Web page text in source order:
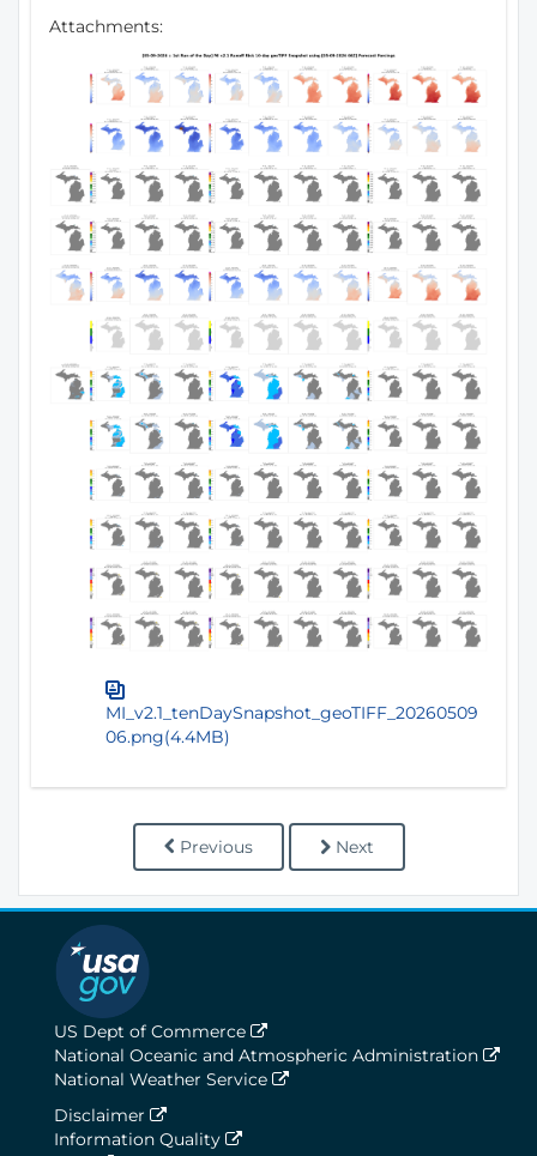
Attachments:
MI_v2.1_tenDaySnapshot_geoTIFF_20260509
06.png(4.4MB)
Previous Next
US Dept of Commerce
National Oceanic and Atmospheric Administration
National Weather Service
Disclaimer
Information Quality